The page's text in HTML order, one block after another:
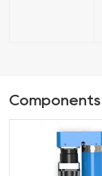
Components